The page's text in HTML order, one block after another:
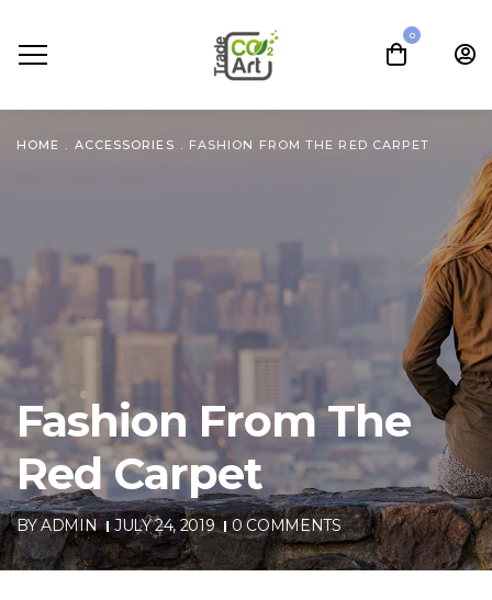
0
HOME . ACCESSORIES . FASHION FROM THE RED CARPET
Fashion From The
Red Carpet
BYADMIN JULY 24, 2019 0 COMMENTS